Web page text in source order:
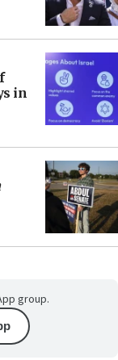
in
group.